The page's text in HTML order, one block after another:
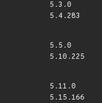
5.3.0
5.4.283
5.5.0
5.10.225
5.11.0
5.15.166